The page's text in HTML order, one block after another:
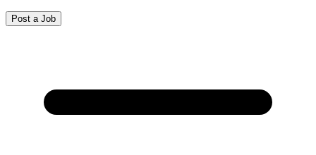
Post a Job